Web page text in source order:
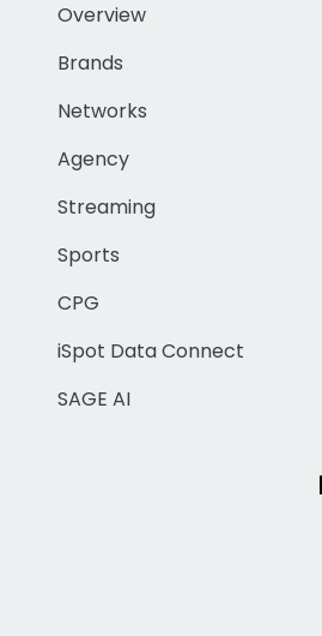
Overview
Brands
Networks
Agency
Streaming
Sports
CPG
iSpot Data Connect
SAGE AI